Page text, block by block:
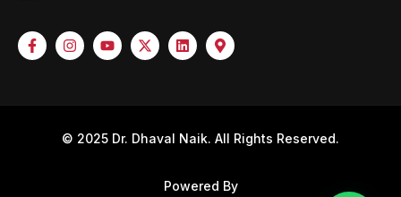
© 2025 Dr. Dhaval Naik. All Rights Reserved.
Powered By